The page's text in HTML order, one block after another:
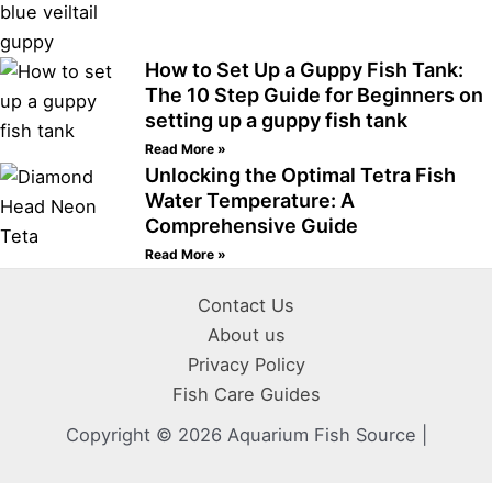
How to Set Up a Guppy Fish Tank:
The 10 Step Guide for Beginners on
setting up a guppy fish tank
Read More »
Unlocking the Optimal Tetra Fish
Water Temperature: A
Comprehensive Guide
Read More »
Contact Us
About us
Privacy Policy
Fish Care Guides
Copyright © 2026 Aquarium Fish Source |